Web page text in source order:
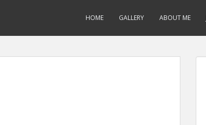
HOME GALLERY ABOUT ME